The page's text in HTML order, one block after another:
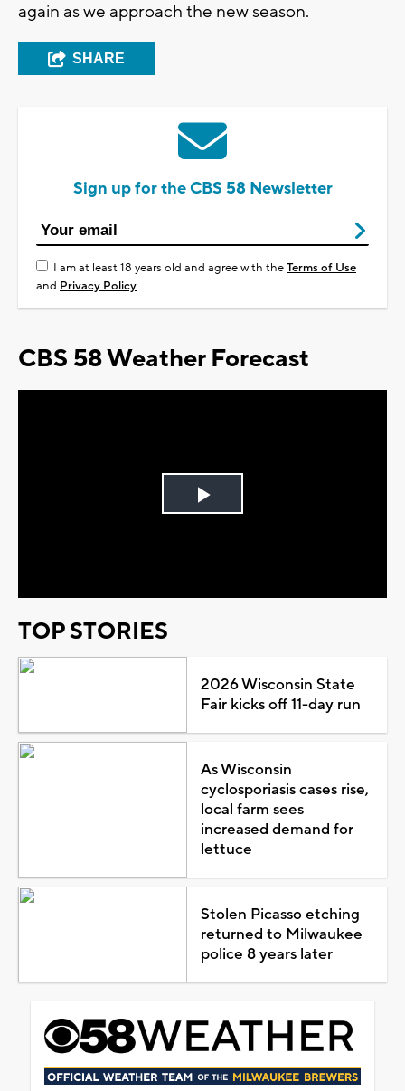
again as we approach the new season.
SHARE
Sign up for the CBS 58 Newsletter
I am at least 18 years old and agree with theTerms of Use
and Privacy Policy
CBS 58 Weather Forecast
Play
TOP STORIES
2026 Wisconsin State
Fair kicks off 11-day run
As Wisconsin
cyclosporiasis cases rise,
local farm sees
increased demand for
lettuce
Stolen Picasso etching
returned to Milwaukee
police 8 years later